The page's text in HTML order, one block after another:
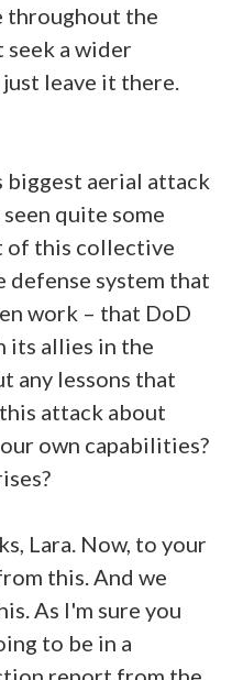
throughout the
seek a wider
leave it there.
biggest aerial attack
quite some
of this collective
defense system that
work – that DoD
its allies in the
any lessons that
attack about
own capabilities?
Lara. Now, to your
this. And we
As I'm sure you
to be in a